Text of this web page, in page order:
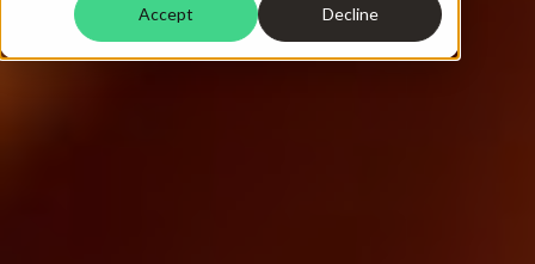
Accept Decline